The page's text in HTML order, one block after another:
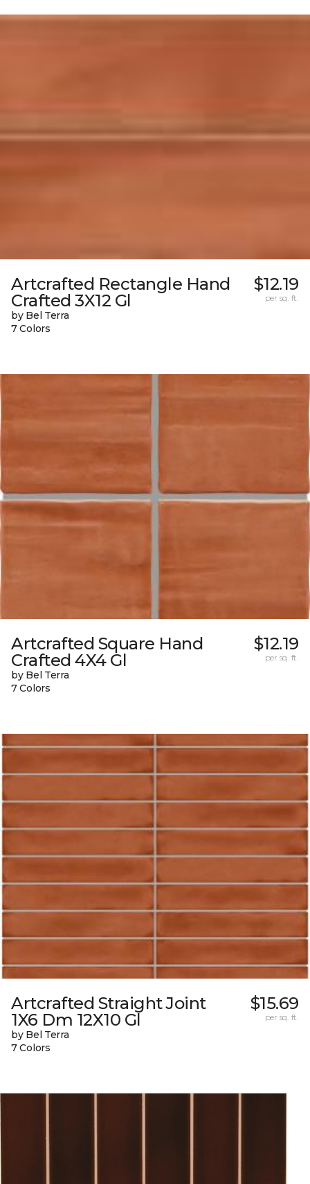
Artcrafted Rectangle Hand
Crafted 3X12 Gl
by Bel Terra
7 Colors
$12.19
per sq. ft.
Artcrafted Square Hand
Crafted 4X4 Gl
by Bel Terra
7 Colors
$12.19
per sq. ft.
Artcrafted Straight Joint
1X6 Dm 12X10 Gl
by Bel Terra
7 Colors
$15.69
per sq. ft.